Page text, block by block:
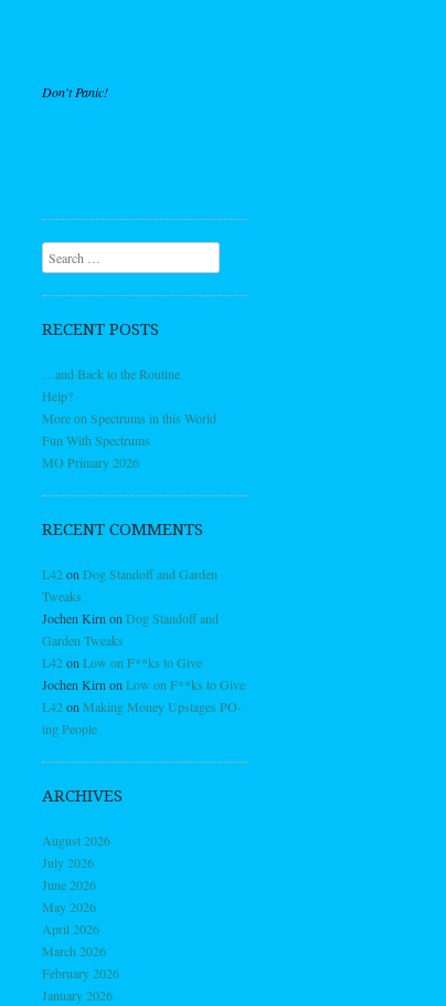
Don't Panic!
Search
RECENT POSTS
…and Back to the Routine
Help?
More on Spectrums in this World
Fun With Spectrums
MO Primary 2026
RECENT COMMENTS
L42on Dog Standoff and Garden
Tweaks
Jochen Kirn on Dog Standoff and
Garden Tweaks
L42on Low on F**ks to Give
Jochen Kirn on Low on F**ks to Give
L42on Making Money Upstages PO-
ing People
ARCHIVES
August 2026
July 2026
June 2026
May 2026
April 2026
March 2026
February 2026
January 2026